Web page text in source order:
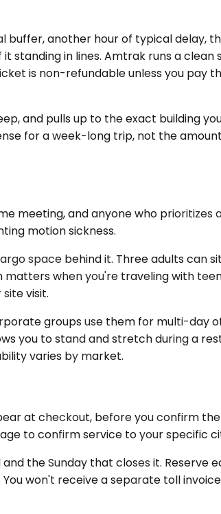
buffer, another hour of typical delay,
in lines. Amtrak runs a clean
is non-refundable unless you pay
and pulls up to the exact building
for a week-long trip, not the
meeting, and anyone who prioritizes
motion sickness.
space behind it. Three adults can
when you're traveling with
visit.
groups use them for multi-day
you to stand and stretch during a
varies by market.
at checkout, before you confirm
to confirm service to your specific
the Sunday that closes it. Reserve
won't receive a separate toll